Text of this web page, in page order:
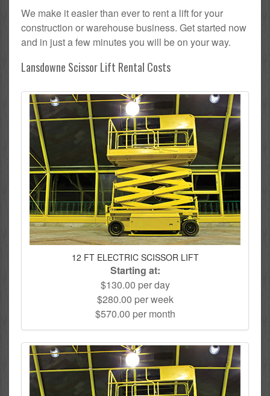
We make it easier than ever to rent a lift for your
construction or warehouse business. Get started now
and in just a few minutes you will be on your way.
Lansdowne Scissor Lift Rental Costs
12 FT ELECTRIC SCISSOR LIFT
Starting at:
$130.00 per day
$280.00 per week
$570.00 per month